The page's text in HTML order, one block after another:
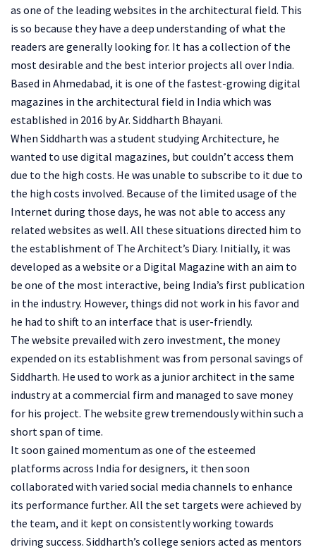
as one of the leading websites in the architectural field. This
is so because they have a deep understanding of what the
readers are generally looking for. It has a collection of the
most desirable and the best interior projects all over India.
Based in Ahmedabad, it is one of the fastest-growing digital
magazines in the architectural field in India which was
established in 2016 by Ar. Siddharth Bhayani.
When Siddharth was a student studying Architecture, he
wanted to use digital magazines, but couldn’t access them
due to the high costs. He was unable to subscribe to it due to
the high costs involved. Because of the limited usage of the
Internet during those days, he was not able to access any
related websites as well. All these situations directed him to
the establishment of The Architect’s Diary. Initially, it was
developed as a website or a Digital Magazine with an aim to
be one of the most interactive, being India’s first publication
in the industry. However, things did not work in his favor and
he had to shift to an interface that is user-friendly.
The website prevailed with zero investment, the money
expended on its establishment was from personal savings of
Siddharth. He used to work as a junior architect in the same
industry at a commercial firm and managed to save money
for his project. The website grew tremendously within such a
short span of time.
It soon gained momentum as one of the esteemed
platforms across India for designers, it then soon
collaborated with varied social media channels to enhance
its performance further. All the set targets were achieved by
the team, and it kept on consistently working towards
driving success. Siddharth’s college seniors acted as mentors